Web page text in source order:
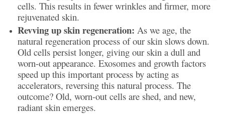
cells. This results in fewer wrinkles and firmer, more
rejuvenated skin.
Revving up skin regeneration: As we age, the
natural regeneration process of our skin slows down.
Old cells persist longer, giving our skin a dull and
worn-out appearance. Exosomes and growth factors
speed up this important process by acting as
accelerators, reversing this natural process. The
outcome? Old, worn-out cells are shed, and new,
radiant skin emerges.